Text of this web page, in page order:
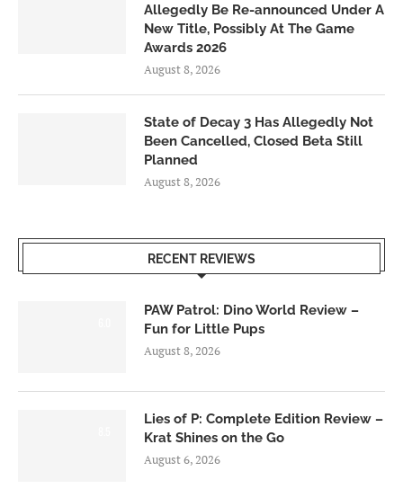
Allegedly Be Re-announced Under A
New Title, Possibly At The Game
Awards 2026
August 8, 2026
State of Decay 3 Has Allegedly Not
Been Cancelled, Closed Beta Still
Planned
August 8, 2026
RECENT REVIEWS
PAW Patrol: Dino World Review –
Fun for Little Pups
August 8, 2026
Lies of P: Complete Edition Review –
Krat Shines on the Go
August 6, 2026